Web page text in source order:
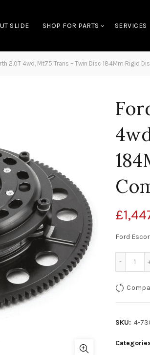
SLIDE SHOP FOR PARTS SERVICES
2.0T 4wd, Mt75 Trans – Twin Disc 184Mm Rigid
£
Ford
SKU: 4-